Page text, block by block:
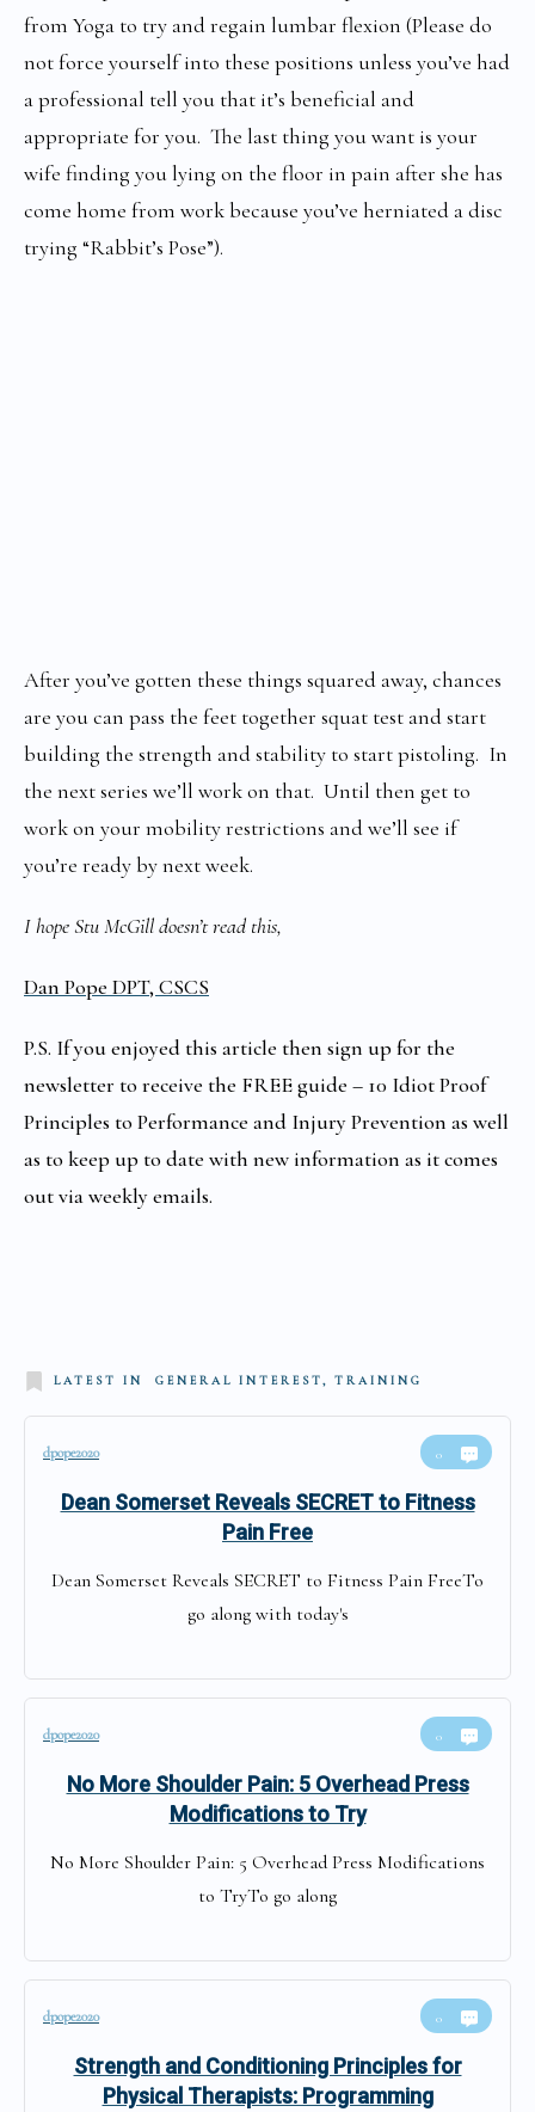
from Yoga to try and regain lumbar flexion (Please do
not force yourself into these positions unless you’ve had
a professional tell you that it’s beneficial and
appropriate for you. The last thing you want is your
wife finding you lying on the floor in pain after she has
come home from work because you’ve herniated a disc
trying “Rabbit’s Pose”).
After you’ve gotten these things squared away, chances
are you can pass the feet together squat test and start
building the strength and stability to start pistoling. In
the next series we’ll work on that. Until then get to
work on your mobility restrictions and we’ll see if
you’re ready by next week.
I hope Stu McGill doesn’t read this,
Dan Pope DPT, CSCS
P.S. If you enjoyed this article then sign up for the
newsletter to receive the FREE guide – 10 Idiot Proof
Principles to Performance and Injury Prevention as well
as to keep up to date with new information as it comes
out via weekly emails.
LATEST IN GENERAL INTEREST, TRAINING
dpope2020 0
Dean Somerset Reveals SECRET to Fitness
Pain Free
Dean Somerset Reveals SECRET to Fitness Pain FreeTo
go along with today's
dpope2020 0
No More Shoulder Pain: 5 Overhead Press
Modifications to Try
No More Shoulder Pain: 5 Overhead Press Modifications
to TryTo go along
dpope2020 0
Strength and Conditioning Principles for
Physical Therapists: Programming